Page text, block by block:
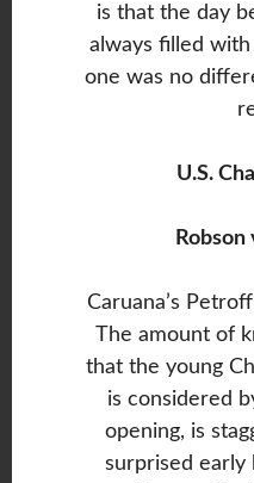
is that the day
always filled
one was no
U.S.
Robson
Caruana’s
The amount of
that the young
is considered
opening, is
surprised early